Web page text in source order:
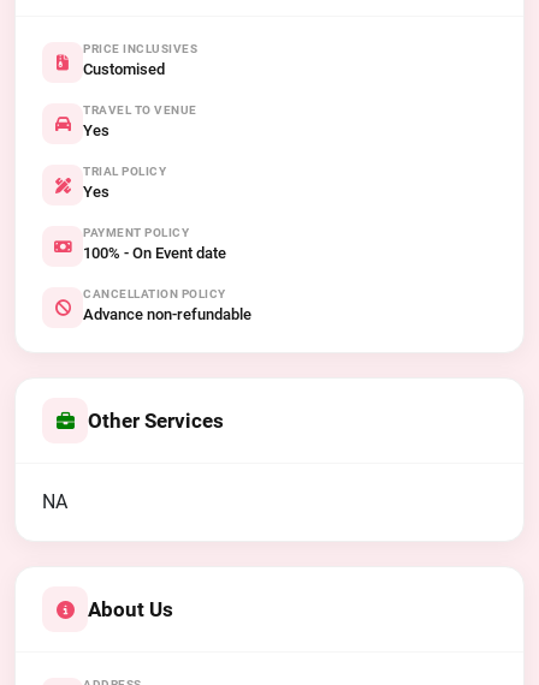
PRICE INCLUSIVES
Customised
TRAVEL TO VENUE
Yes
TRIAL POLICY
Yes
PAYMENT POLICY
100% - On Event date
CANCELLATION POLICY
Advance non-refundable
Other Services
NA
About Us